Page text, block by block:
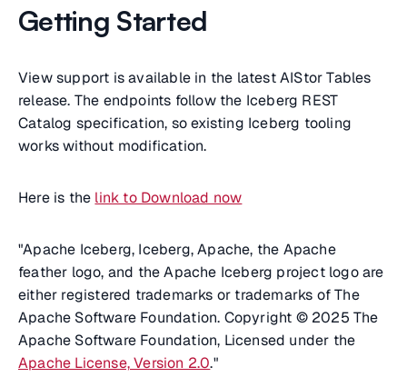
Getting Started
View support is available in the latest AIStor Tables
release. The endpoints follow the Iceberg REST
Catalog specification, so existing Iceberg tooling
works without modification.
Here is the link to Download now
"Apache Iceberg, Iceberg, Apache, the Apache
feather logo, and the Apache Iceberg project logo are
either registered trademarks or trademarks of The
Apache Software Foundation. Copyright © 2025 The
Apache Software Foundation, Licensed under the
Apache License, Version 2.0."